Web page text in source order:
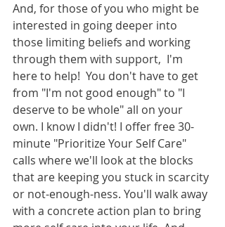
And, for those of you who might be
interested in going deeper into
those limiting beliefs and working
through them with support,  I'm
here to help!  You don't have to get
from "I'm not good enough" to "I
deserve to be whole" all on your
own. I know I didn't! I offer free 30-
minute "Prioritize Your Self Care"
calls where we'll look at the blocks
that are keeping you stuck in scarcity
or not-enough-ness. You'll walk away
with a concrete action plan to bring